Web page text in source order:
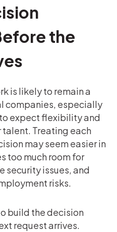
the
is likely to remain a
companies, especially
expect flexibility and
Treating each
may seem easier in
too much room for
security issues, and
risks.
build the decision
request arrives.